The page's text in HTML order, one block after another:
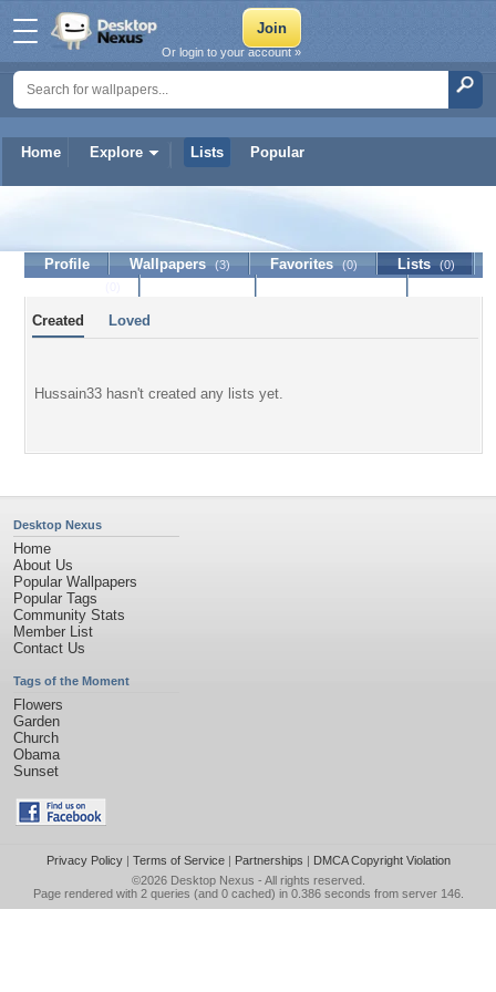
Home Explore Lists Popular
Or login to your account »
Profile Wallpapers (3) Favorites (0) Lists (0)
Created Loved
Hussain33 hasn't created any lists yet.
Desktop Nexus
Home
About Us
Popular Wallpapers
Popular Tags
Community Stats
Member List
Contact Us
Tags of the Moment
Flowers
Garden
Church
Obama
Sunset
Privacy Policy| Terms of Service| Partnerships | DMCA Copyright Violation
©2026 Desktop Nexus - All rights reserved.
Page rendered with 2 queries (and 0 cached) in 0.386 seconds from server 146.